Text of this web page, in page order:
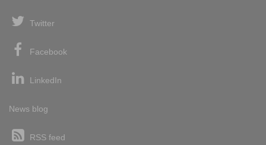
Twitter
Facebook
LinkedIn
News blog
RSS feed